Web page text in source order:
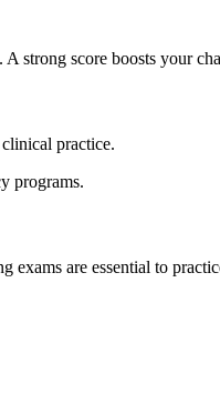
strong score boosts your
practice.
programs.
are‍ essential ‌to